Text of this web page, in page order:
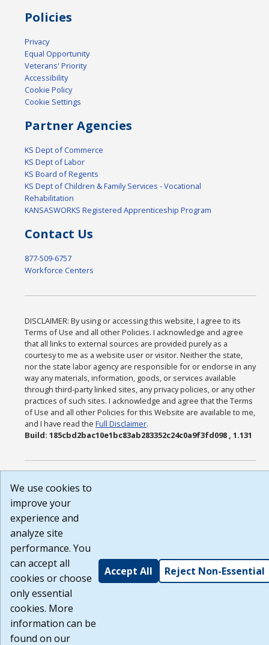
Policies
Privacy
Equal Opportunity
Veterans' Priority
Accessibility
Cookie Policy
Cookie Settings
Partner Agencies
KS Dept of Commerce
KS Dept of Labor
KS Board of Regents
KS Dept of Children & Family Services - Vocational
Rehabilitation
KANSASWORKS Registered Apprenticeship Program
Contact Us
877-509-6757
Workforce Centers
DISCLAIMER: By using or accessing this website, I agree to its
Terms of Use and all other Policies. I acknowledge and agree
that all links to external sources are provided purely as a
courtesy to me as a website user or visitor. Neither the state,
nor the state labor agency are responsible for or endorse in any
way any materials, information, goods, or services available
through third-party linked sites, any privacy policies, or any other
practices of such sites. I acknowledge and agree that the Terms
of Use and all other Policies for this Website are available to me,
and I have read theFull Disclaimer.
Build: 185cbd2bac10e1bc83ab283352c24c0a9f3fd098 , 1.131
We use cookies to
improve your
experience and
analyze site
performance. You
can accept all
cookies or choose
only essential
cookies. More
information can be
found on our
Accept All Reject Non-Essential